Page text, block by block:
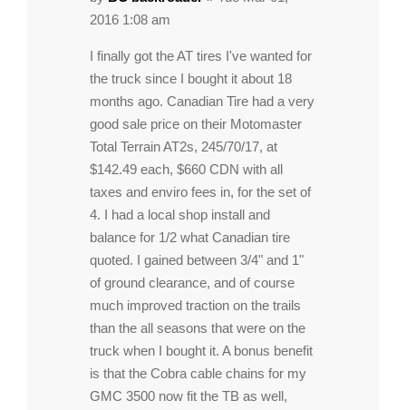
2016 1:08 am
I finally got the AT tires I've wanted for
the truck since I bought it about 18
months ago. Canadian Tire had a very
good sale price on their Motomaster
Total Terrain AT2s, 245/70/17, at
$142.49 each, $660 CDN with all
taxes and enviro fees in, for the set of
4. I had a local shop install and
balance for 1/2 what Canadian tire
quoted. I gained between 3/4" and 1"
of ground clearance, and of course
much improved traction on the trails
than the all seasons that were on the
truck when I bought it. A bonus benefit
is that the Cobra cable chains for my
GMC 3500 now fit the TB as well,